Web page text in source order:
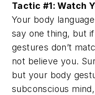
Tactic #1: Watch
Your body
say one thing, but
gestures don’t
not believe you.
but your body
subconscious